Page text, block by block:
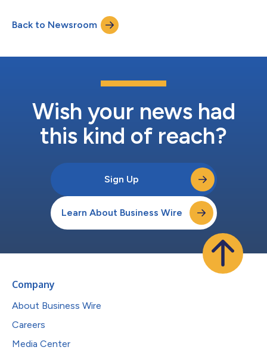
Business Process Management, Technology and SaaS. In just a
few clicks, recipients will receive a customised report directly to
their inbox, detailing their e...
Back to Newsroom
Wish your news had
this kind of reach?
Sign Up
Learn About Business Wire
Company
About Business Wire
Careers
Media Center